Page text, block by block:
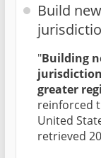
Build
"Building
greater
reinforced
United
retrieved